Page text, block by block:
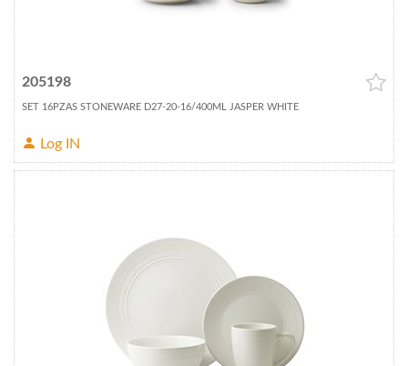
205198
SET 16PZAS STONEWARE D27-20-16/400ML JASPER WHITE
Log IN